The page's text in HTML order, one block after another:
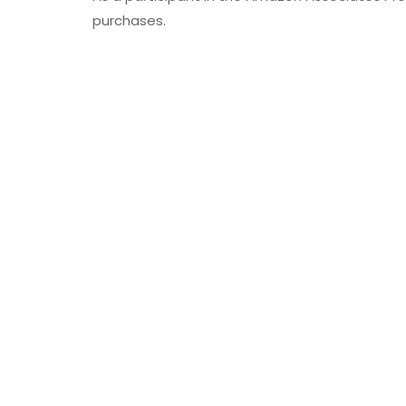
purchases.